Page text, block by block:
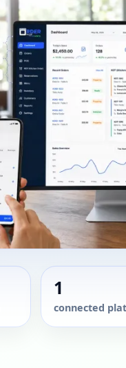
1
connected